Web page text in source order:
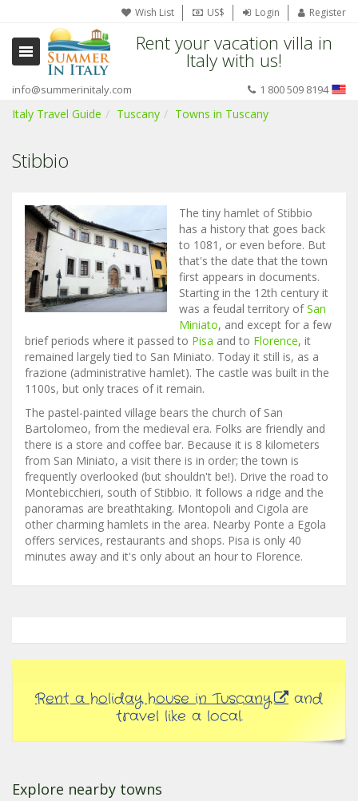
Wish List US$ Login Register
Rent your vacation villa in
Italy with us!
info@summerinitaly.com 1 800 509 8194
Italy Travel Guide Tuscany Towns in Tuscany
Stibbio
The tiny hamlet of Stibbio
has a history that goes back
to 1081, or even before. But
that's the date that the town
first appears in documents.
Starting in the 12th century it
was a feudal territory ofSan
Miniato, and except for a few
brief periods where it passed to Pisa and to Florence, it
remained largely tied to San Miniato. Today it still is, as a
frazione (administrative hamlet). The castle was built in the
1100s, but only traces of it remain.
The pastel-painted village bears the church of San
Bartolomeo, from the medieval era. Folks are friendly and
there is a store and coffee bar. Because it is 8 kilometers
from San Miniato, a visit there is in order; the town is
frequently overlooked (but shouldn't be!). Drive the road to
Montebicchieri, south of Stibbio. It follows a ridge and the
panoramas are breathtaking. Montopoli and Cigola are
other charming hamlets in the area. Nearby Ponte a Egola
offers services, restaurants and shops. Pisa is only 40
minutes away and it's only about an hour to Florence.
Rent a holiday house in Tuscany
and
travel like a local.
Explore nearby towns